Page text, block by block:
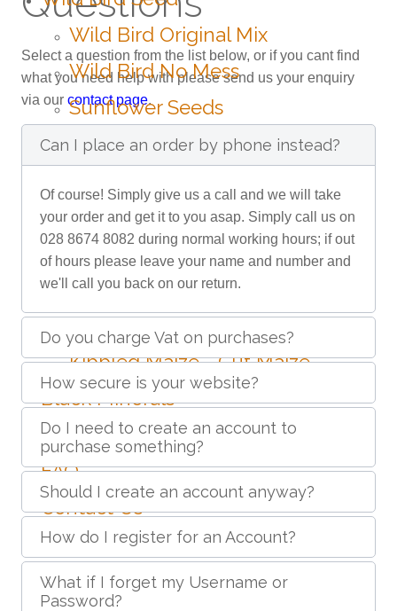
Wild Bird Original Mix
Wild Bird No Mess
Sunflower Seeds
Nyjer Seeds
Poultry
Mixed Poultry Corn
Oyster Shell Grit
Limestone Grit
Kibbled Maize - Cut Maize
Black Minerals
Create Account
FAQ
Contact Us
Select a question from the list below, or if you cant find
what you need help with please send us your enquiry
via our contact page.
Can I place an order by phone instead?
Of course! Simply give us a call and we will take
your order and get it to you asap. Simply call us on
028 8674 8082 during normal working hours; if out
of hours please leave your name and number and
we'll call you back on our return.
Do you charge Vat on purchases?
How secure is your website?
Do I need to create an account to
purchase something?
Should I create an account anyway?
How do I register for an Account?
What if I forget my Username or
Password?